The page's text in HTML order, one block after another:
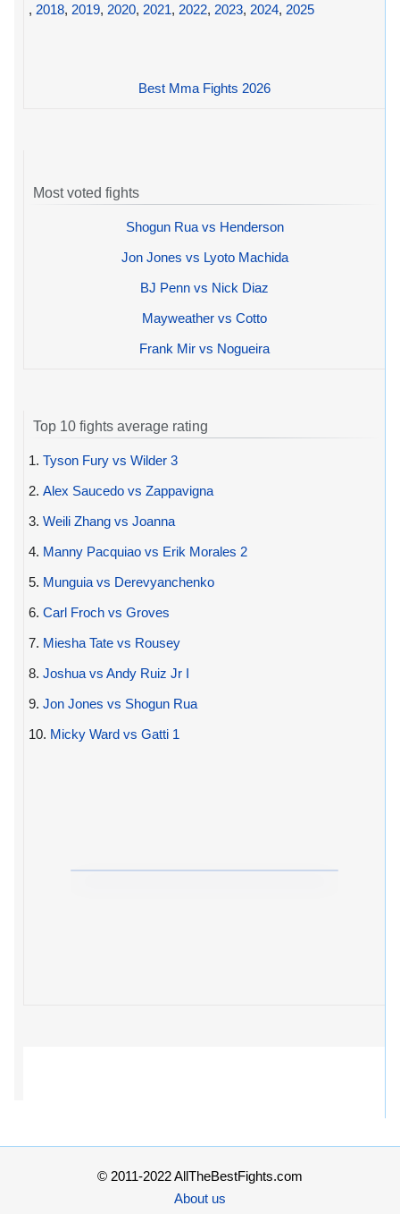
, 2018, 2019, 2020, 2021, 2022, 2023, 2024, 2025
Best Mma Fights 2026
Most voted fights
Shogun Rua vs Henderson
Jon Jones vs Lyoto Machida
BJ Penn vs Nick Diaz
Mayweather vs Cotto
Frank Mir vs Nogueira
Top 10 fights average rating
1. Tyson Fury vs Wilder 3
2. Alex Saucedo vs Zappavigna
3. Weili Zhang vs Joanna
4. Manny Pacquiao vs Erik Morales 2
5. Munguia vs Derevyanchenko
6. Carl Froch vs Groves
7. Miesha Tate vs Rousey
8. Joshua vs Andy Ruiz Jr I
9. Jon Jones vs Shogun Rua
10. Micky Ward vs Gatti 1
© 2011-2022 AllTheBestFights.com
About us